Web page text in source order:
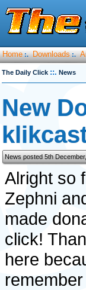
Home :. Downloads :.
The Daily Click ::. News
New
News posted 5th
Alright so
Zephni
made
click!
here